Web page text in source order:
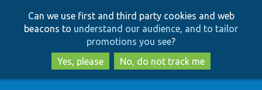
to
main
content
to
search
Can we use first and third party cookies and web
beacons to understand our audience, and to tailor
promotions you see?
Yes, please
No, do not track me